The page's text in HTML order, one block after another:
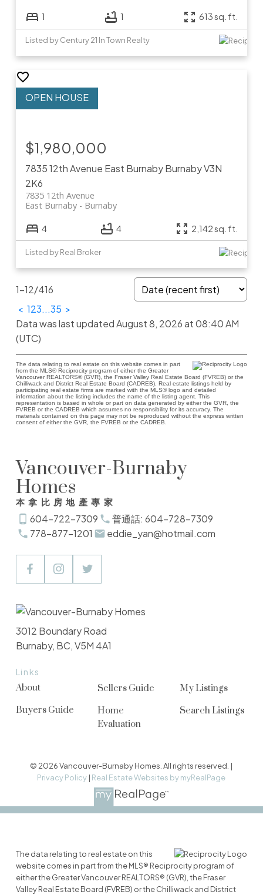
1 1 613 sq. ft.
Listed by Century 21 In Town Realty
7835 12th Avenue East BurnabyBurnabyV3N
2K6
7835 12th Avenue
Burnaby
East Burnaby
$1,980,000
4 4 2,142 sq. ft.
Listed by Real Broker
1-12/416
< 123...35 >
Data was last updated August 8, 2026 at 08:40 AM
(UTC)
The data relating to real estate on this website comes in part
from the MLS® Reciprocity program of either the Greater
Vancouver REALTORS® (GVR), the Fraser Valley Real Estate Board (FVREB) or the
Chilliwack and District Real Estate Board (CADREB). Real estate listings held by
participating real estate firms are marked with the MLS® logo and detailed
information about the listing includes the name of the listing agent. This
representation is based in whole or part on data generated by either the GVR, the
FVREB or the CADREB which assumes no responsibility for its accuracy. The
materials contained on this page may not be reproduced without the express written
consent of either the GVR, the FVREB or the CADREB.
Vancouver-Burnaby
Homes
本拿比房地產專家
604-722-7309
普通話: 604-728-7309
778-877-1201
eddie_yan@hotmail.com
Links
About
Buyers Guide
Sellers Guide
Home
Evaluation
My Listings
Search Listings
3012 Boundary Road
Burnaby, BC, V5M 4A1
© 2026 Vancouver-Burnaby Homes. All rights reserved. |
Privacy Policy | Real Estate Websites by myRealPage
The data relating to real estate on this
website comes in part from the MLS® Reciprocity program of
either the Greater Vancouver REALTORS® (GVR), the Fraser
Valley Real Estate Board (FVREB) or the Chilliwack and District